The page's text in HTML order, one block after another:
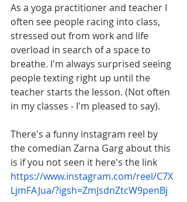
As a yoga practitioner and teacher I
often see people racing into class,
stressed out from work and life
overload in search of a space to
breathe. I'm always surprised seeing
people texting right up until the
teacher starts the lesson. (Not often
in my classes - I'm pleased to say).
There's a funny instagram reel by
the comedian Zarna Garg about this
is if you not seen it here's the link
https://www.instagram.com/reel/C7X
LjmFAJua/?igsh=ZmJsdnZtcW9penBj